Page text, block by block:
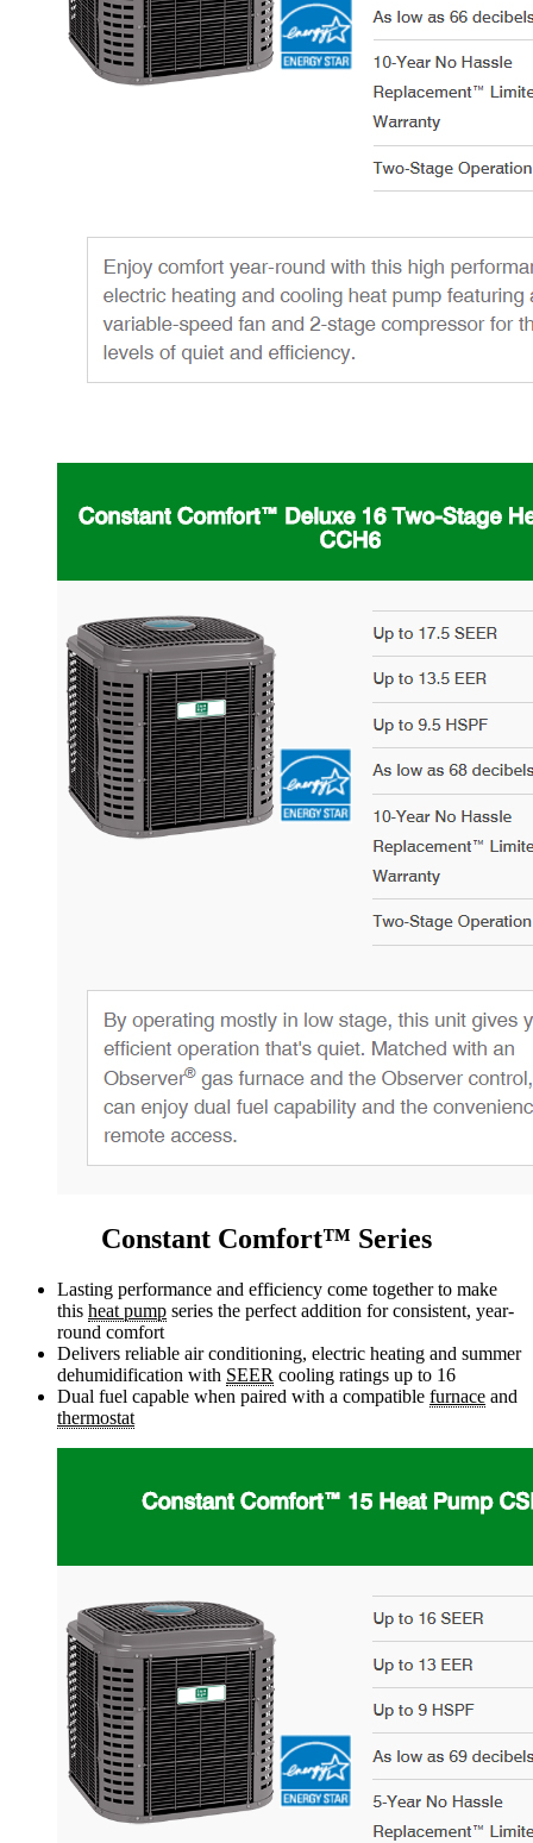
Constant Comfort™ Series
Lasting performance and efficiency come together to make
this heat pump series the perfect addition for consistent, year-
round comfort
Delivers reliable air conditioning, electric heating and summer
dehumidification with SEER cooling ratings up to 16
Dual fuel capable when paired with a compatible furnace and
thermostat